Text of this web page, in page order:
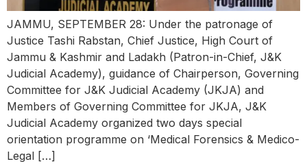
JAMMU, SEPTEMBER 28: Under the patronage of
Justice Tashi Rabstan, Chief Justice, High Court of
Jammu & Kashmir and Ladakh (Patron-in-Chief, J&K
Judicial Academy), guidance of Chairperson, Governing
Committee for J&K Judicial Academy (JKJA) and
Members of Governing Committee for JKJA, J&K
Judicial Academy organized two days special
orientation programme on ‘Medical Forensics & Medico-
Legal […]